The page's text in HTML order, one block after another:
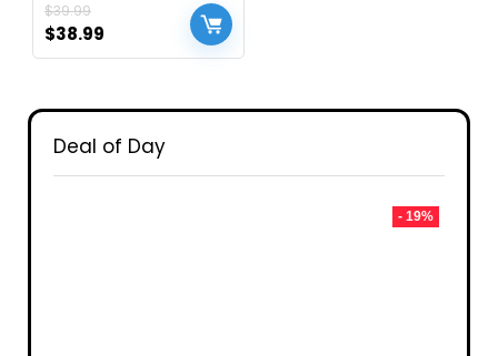
Hammock Beds with
Slope Headrest,
Breathable Mesh and
$39.99
$38.99
Deal of Day
- 19%